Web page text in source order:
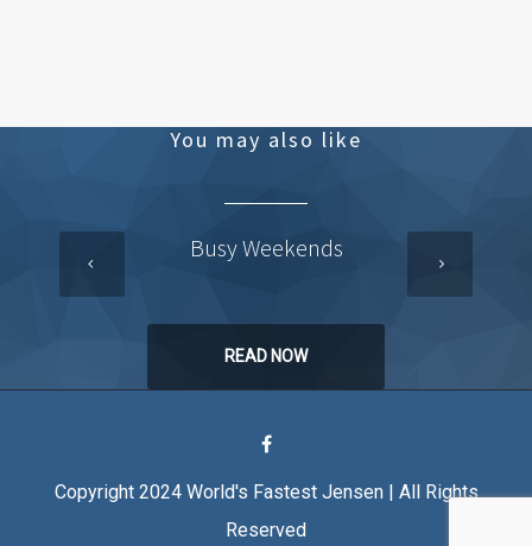
You may also like
Busy Weekends
READ NOW
Copyright 2024 World's Fastest Jensen | All Rights
Reserved